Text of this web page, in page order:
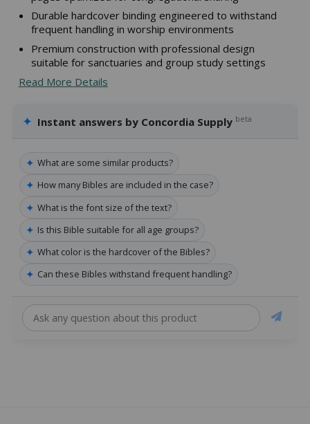
Durable hardcover binding engineered to withstand
frequent handling in worship environments
Premium construction with professional design
suitable for sanctuaries and group study settings
Read More Details
✦ Instant answers by Concordia Supply beta
✦ What are some similar products?
✦ How many Bibles are included in the case?
✦ What is the font size of the text?
✦ Is this Bible suitable for all age groups?
✦ What color is the hardcover of the Bibles?
✦ Can these Bibles withstand frequent handling?